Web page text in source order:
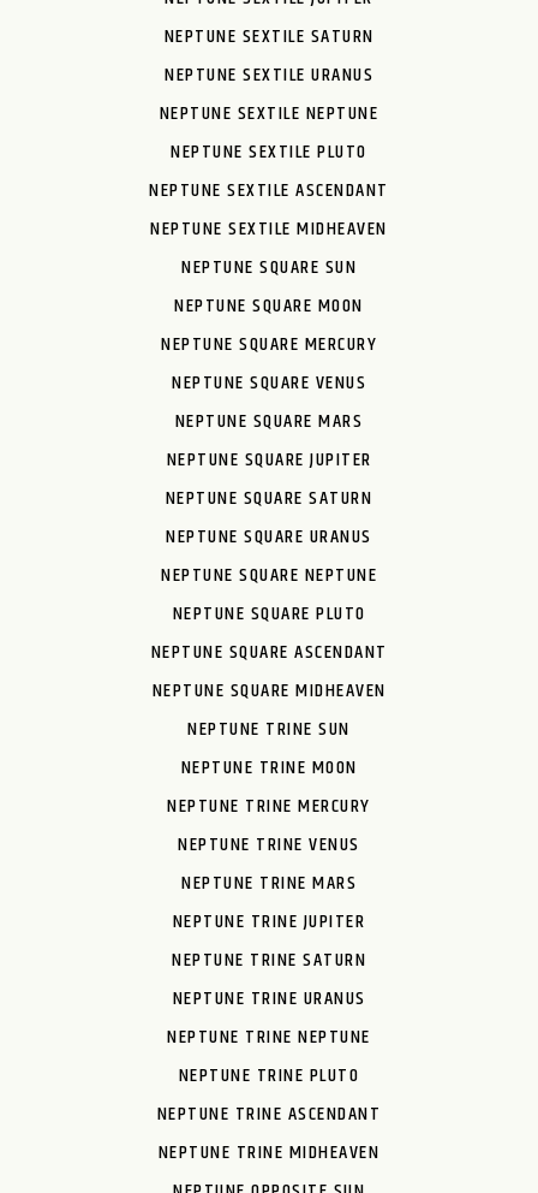
NEPTUNE SEXTILE SATURN
NEPTUNE SEXTILE URANUS
NEPTUNE SEXTILE NEPTUNE
NEPTUNE SEXTILE PLUTO
NEPTUNE SEXTILE ASCENDANT
NEPTUNE SEXTILE MIDHEAVEN
NEPTUNE SQUARE SUN
NEPTUNE SQUARE MOON
NEPTUNE SQUARE MERCURY
NEPTUNE SQUARE VENUS
NEPTUNE SQUARE MARS
NEPTUNE SQUARE JUPITER
NEPTUNE SQUARE SATURN
NEPTUNE SQUARE URANUS
NEPTUNE SQUARE NEPTUNE
NEPTUNE SQUARE PLUTO
NEPTUNE SQUARE ASCENDANT
NEPTUNE SQUARE MIDHEAVEN
NEPTUNE TRINE SUN
NEPTUNE TRINE MOON
NEPTUNE TRINE MERCURY
NEPTUNE TRINE VENUS
NEPTUNE TRINE MARS
NEPTUNE TRINE JUPITER
NEPTUNE TRINE SATURN
NEPTUNE TRINE URANUS
NEPTUNE TRINE NEPTUNE
NEPTUNE TRINE PLUTO
NEPTUNE TRINE ASCENDANT
NEPTUNE TRINE MIDHEAVEN